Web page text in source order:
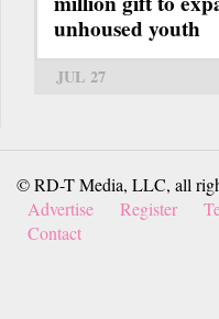
unhoused youth
JUL 27
© RD-T Media, LLC, all
Advertise
Register
Contact